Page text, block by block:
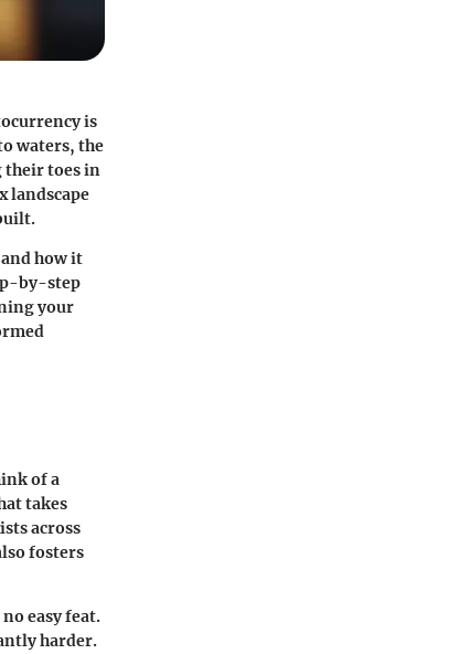
is
waters, the
their toes in
landscape
how it
by-step
your
of a
takes
across
fosters
easy feat.
harder.